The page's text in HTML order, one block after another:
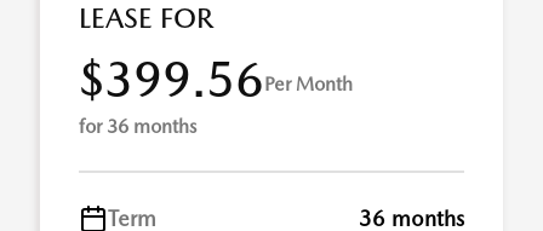
LEASE FOR
$399.56Per Month
for 36 months
Term
36 months